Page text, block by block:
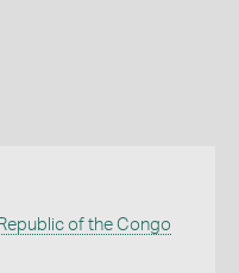
of the Congo